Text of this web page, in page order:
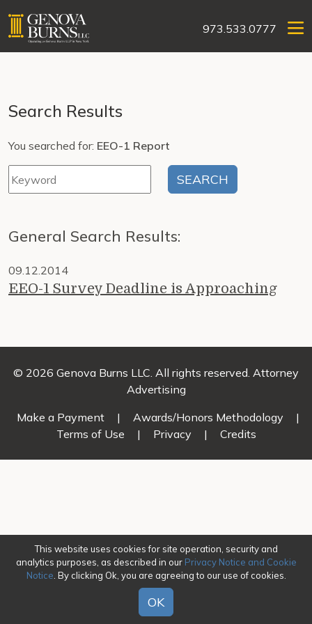
973.533.0777
Search Results
You searched for: EEO-1 Report
General Search Results:
09.12.2014
EEO-1 Survey Deadline is Approaching
© 2026 Genova Burns LLC. All rights reserved. Attorney
Advertising
Make a Payment
| Awards/Honors Methodology
|
Terms of Use
| Privacy | Credits
This website uses cookies for site operation, security and
analytics purposes, as described in our Privacy Notice and Cookie
Notice . By clicking Ok, you are agreeing to our use of cookies.
OK